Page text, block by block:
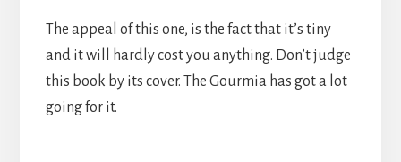
The appeal of this one, is the fact that it’s tiny
and it will hardly cost you anything. Don’t judge
this book by its cover. The Gourmia has got a lot
going for it.